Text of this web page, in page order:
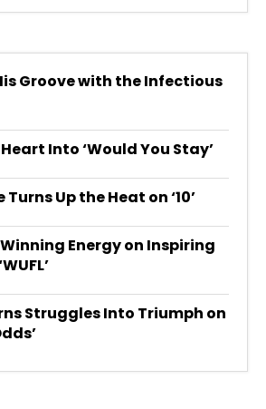
Groove with the Infectious
Into ‘Would You Stay’
Up the Heat on ‘10’
Energy on Inspiring
Struggles Into Triumph on